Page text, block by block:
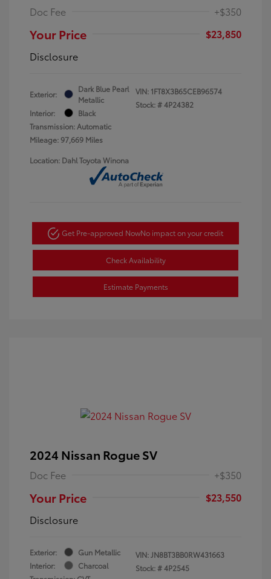
Doc Fee +$350
Your Price
$23,850
Disclosure
Exterior:
Dark Blue Pearl
Metallic
Interior:
Black
Transmission: Automatic
Mileage: 97,669 Miles
VIN: 1FT8X3B65CEB96574
Stock: #4P24382
Location: Dahl Toyota Winona
Get Pre-approved NowNo impact on your credit
Check Availability
Estimate Payments
2024 Nissan Rogue SV
Doc Fee +$350
Your Price
$23,550
Disclosure
Exterior:
Gun Metallic
Interior:
Charcoal
VIN:JN8BT3BB0RW431663
Stock: #4P2545